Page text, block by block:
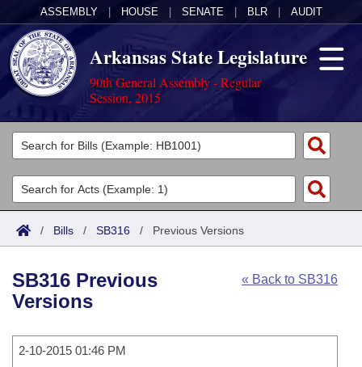
ASSEMBLY HOUSE SENATE BLR AUDIT
Arkansas State Legislature
90th General Assembly - Regular
Session, 2015
Legislators
List All
Search
Committees
Joint
House
Task Force
Acts
Search by Range
Advanced Search
Code Sections Amended
Bills
Search by Range
Calendars
/ Bills / SB316 / Previous Versions
« Back to SB316
SB316 Previous
Versions
2-10-2015 01:46 PM